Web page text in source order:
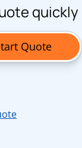
quickly
Quote